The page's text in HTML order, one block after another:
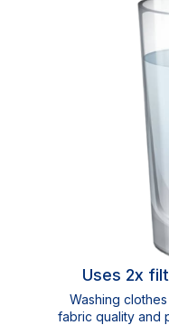
Uses 2x
Washing
fabric quality and